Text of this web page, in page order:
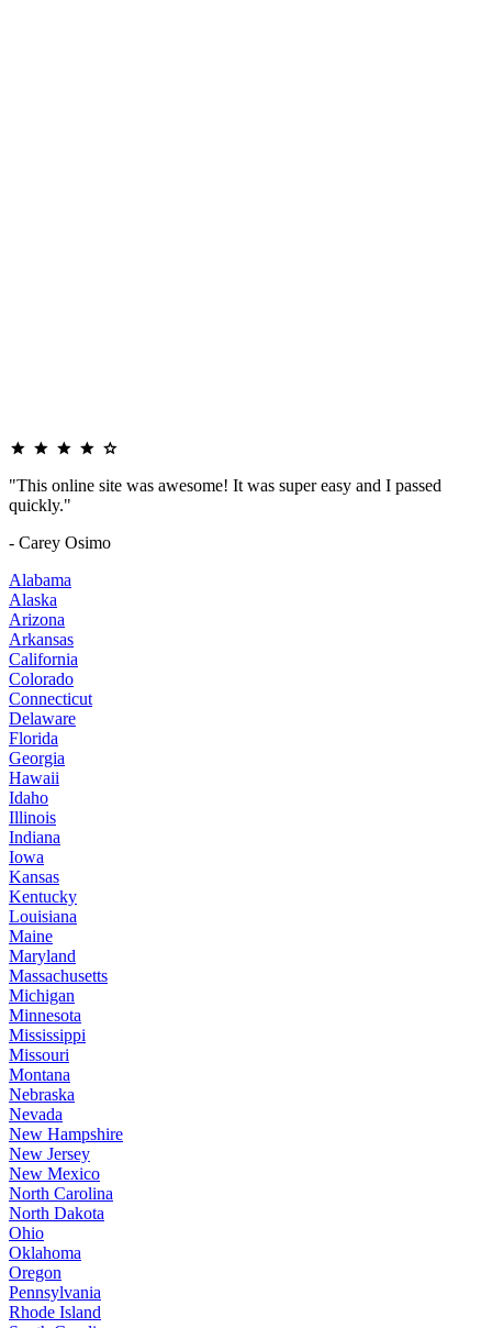
"This online site was awesome! It was super easy and I passed
quickly."
- Carey Osimo
Alabama
Alaska
Arizona
Arkansas
California
Colorado
Connecticut
Delaware
Florida
Georgia
Hawaii
Idaho
Illinois
Indiana
Iowa
Kansas
Kentucky
Louisiana
Maine
Maryland
Massachusetts
Michigan
Minnesota
Mississippi
Missouri
Montana
Nebraska
Nevada
New Hampshire
New Jersey
New Mexico
North Carolina
North Dakota
Ohio
Oklahoma
Oregon
Pennsylvania
Rhode Island